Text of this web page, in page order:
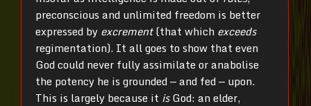
preconscious and unlimited freedom is better
expressed by excrement(that which exceeds
regimentation). It all goes to show that even
God could never fully assimilate or anabolise
the potency he is grounded — and fed — upon.
This is largely because it isGod: an elder,